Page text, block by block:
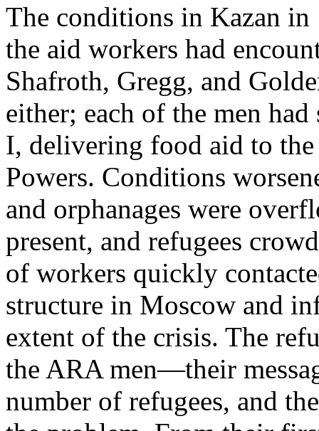
The conditions in Kazan in
the aid workers had
Shafroth, Gregg, and
either; each of the men
I, delivering food aid to
Powers. Conditions
and orphanages were
present, and refugees
of workers quickly
structure in Moscow and
extent of the crisis. The
the ARA men—their
number of refugees, and